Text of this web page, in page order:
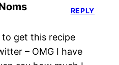
to get this recipe
– OMG I have
REPLY